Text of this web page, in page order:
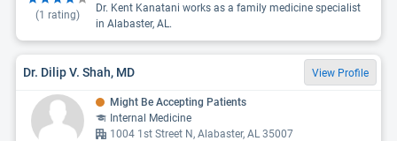
(1 rating)
Dr. Kent Kanatani works as a family medicine specialist
in Alabaster, AL.
Dr. Dilip V. Shah, MD View Profile
Might Be Accepting Patients
Internal Medicine
1004 1st Street N, Alabaster, AL 35007